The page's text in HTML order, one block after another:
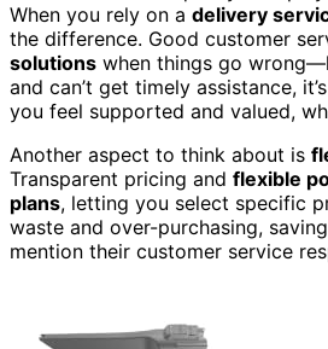
When you rely on a delivery
the difference. Good customer
solutions when things go
and can’t get timely assistance,
you feel supported and valued,
Another aspect to think about is
Transparent pricing and flexible
plans, letting you select specific
waste and over-purchasing,
mention their customer service